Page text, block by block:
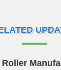
Roller